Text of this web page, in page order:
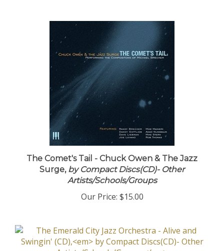
The Comet's Tail - Chuck Owen & The Jazz
Surge,by Compact Discs(CD)- Other
Artists/Schools/Groups
Our Price: $15.00